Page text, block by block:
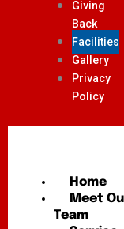
Giving
Back
Facilities
Gallery
Privacy
Policy
Home
Meet
Team